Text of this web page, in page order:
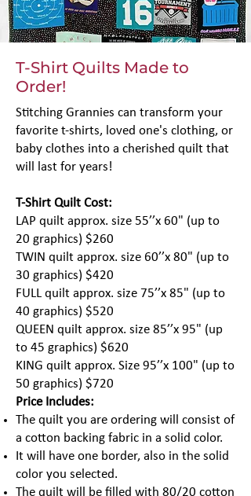
T-Shirt Quilts Made to
Order!
Stitching Grannies can transform your
favorite t-shirts, loved one's clothing, or
baby clothes into a cherished quilt that
will last for years!
T-Shirt Quilt Cost:
LAP quilt approx. size 55’’x 60" (up to
20 graphics) $260
TWIN quilt approx. size 60’’x 80" (up to
30 graphics) $420
FULL quilt approx. size 75’’x 85" (up to
40 graphics) $520
QUEEN quilt approx. size 85’’x 95" (up
to 45 graphics) $620
KING quilt approx. Size 95’’x 100" (up to
50 graphics) $720
Price Includes:
The quilt you are ordering will consist of
a cotton backing fabric in a solid color.
It will have one border, also in the solid
color you selected.
The quilt will be filled with 80/20 cotton